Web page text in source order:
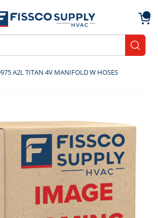
A2L TITAN 4V MANIFOLD W HOSES